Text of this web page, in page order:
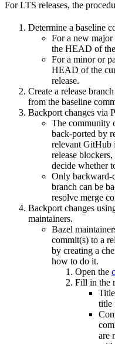
For LTS releases, the
Determine a baseline
For a new major
the HEAD of
For a minor or
HEAD of the
release.
Create a release
from the baseline
Backport changes via
The community
back-ported by
relevant GitHub
release
decide whether
Only backward-
branch can be
resolve merge
Backport changes
maintainers.
Bazel
commit(s) to a
by creating a
how to do it.
Open the
Fill in the
title
are